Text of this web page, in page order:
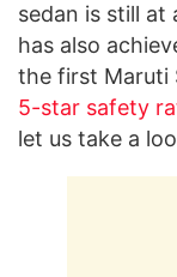
sedan is still at
has also
the first Maruti
5-star safety
let us take a